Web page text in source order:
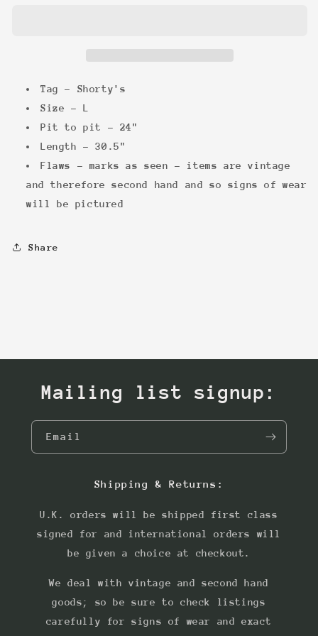
Tag - Shorty's
Size - L
Pit to pit - 24"
Length - 30.5"
Flaws - marks as seen - items are vintage
and therefore second hand and so signs of wear
will be pictured
Share
Mailing list signup:
Email
Shipping & Returns:
U.K. orders will be shipped first class
signed for and international orders will
be given a choice at checkout.
We deal with vintage and second hand
goods; so be sure to check listings
carefully for signs of wear and exact